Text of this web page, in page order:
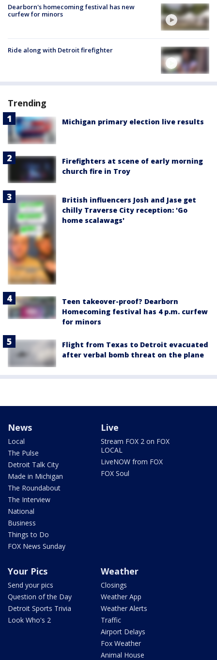
Dearborn's homecoming festival has new
curfew for minors
Ride along with Detroit firefighter
Trending
Michigan primary election live results
Firefighters at scene of early morning
church fire in Troy
British influencers Josh and Jase get
chilly Traverse City reception: 'Go
home scalawags'
Teen takeover-proof? Dearborn
Homecoming festival has 4 p.m. curfew
for minors
Flight from Texas to Detroit evacuated
after verbal bomb threat on the plane
News
Local
The Pulse
Detroit Talk City
Made in Michigan
The Roundabout
The Interview
National
Business
Things to Do
FOX News Sunday
Live
Stream FOX 2 on FOX
LOCAL
LiveNOW from FOX
FOX Soul
Your Pics
Send your pics
Question of the Day
Detroit Sports Trivia
Look Who's 2
Weather
Closings
Weather App
Weather Alerts
Traffic
Airport Delays
Fox Weather
Animal House